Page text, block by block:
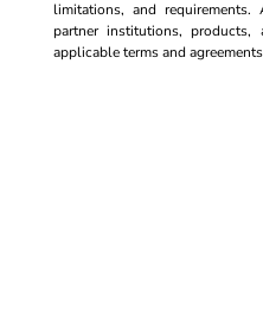
limitations, and requirements.
partner institutions,
applicable terms and